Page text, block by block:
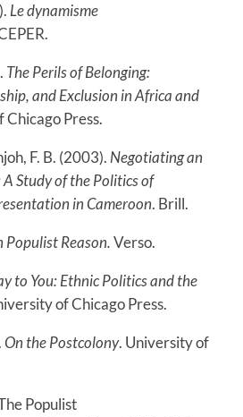
Le dynamisme
The Perils of Belonging:
and Exclusion in Africa and
Press.
F. B. (2003). Negotiating an
Study of the Politics of
in Cameroon. Brill.
Populist Reason.Verso.
to You: Ethnic Politics and the
of Chicago Press.
On the Postcolony. University of
Populist